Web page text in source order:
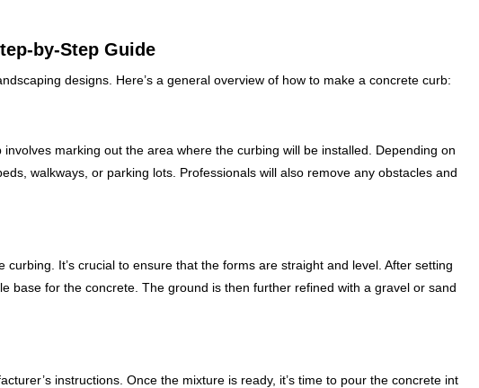
by-Step Guide
designs. Here’s a general overview of how to make a concrete curb:
marking out the area where the curbing will be installed. Depending on
walkways, or parking lots. Professionals will also remove any obstacles and
It’s crucial to ensure that the forms are straight and level. After setting
base for the concrete. The ground is then further refined with a gravel or sand
instructions. Once the mixture is ready, it’s time to pour the concrete into